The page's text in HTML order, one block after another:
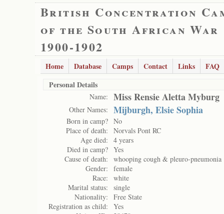
British Concentration
of the South African War
1900-1902
Home Database Camps Contact Links
FAQ
Personal Details
Name: Miss Rensie Aletta Myburg
Other Names: Mijburgh, Elsie Sophia
Born in camp? No
Place of death:
Norvals Pont RC
Age died:
4 years
Died in camp? Yes
Cause of death:
whooping cough & pleuro-pneumonia
Gender:
female
Race:
white
Marital status:
single
Nationality:
Free State
Registration as child:
Yes